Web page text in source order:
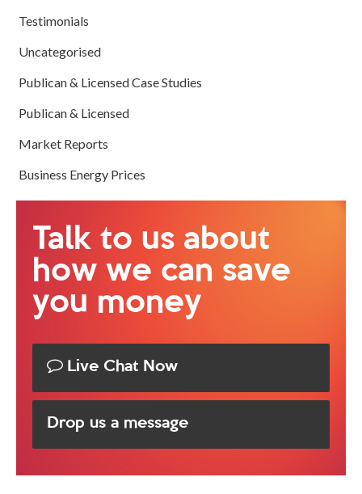
Testimonials
Uncategorised
Publican & Licensed Case Studies
Publican & Licensed
Market Reports
Business Energy Prices
Talk to us about
how we can save
you money
Live Chat Now
Drop us a message